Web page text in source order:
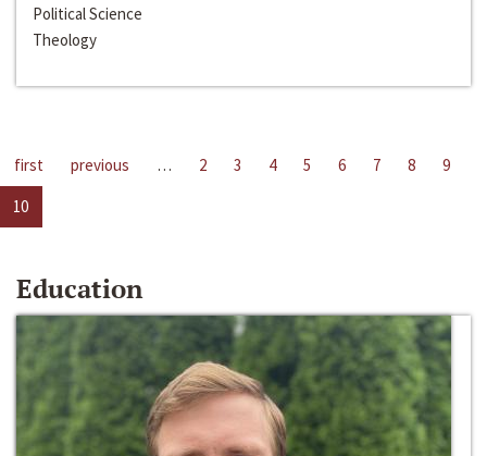
Political Science
Theology
first previous … 2 3 4 5 6 7 8
9
10
Education